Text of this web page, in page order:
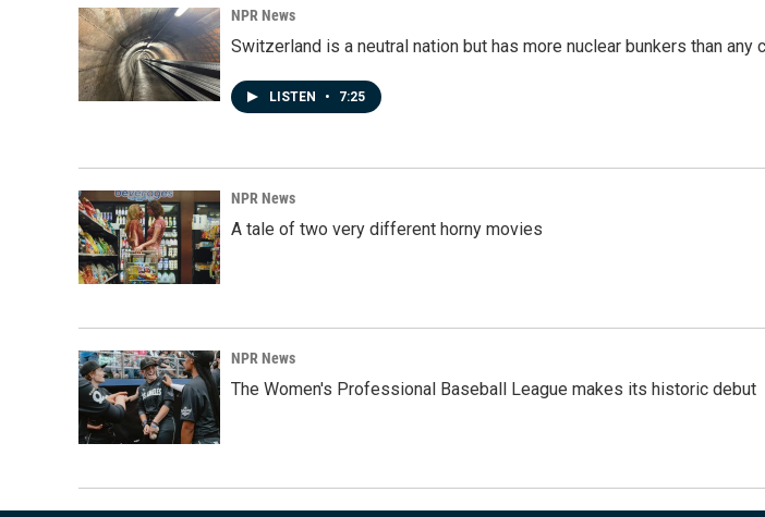
NPR News
Switzerland is a neutral nation but has more nuclear bunkers than any
LISTEN • 7:25
NPR News
A tale of two very different horny movies
NPR News
The Women's Professional Baseball League makes its historic debut